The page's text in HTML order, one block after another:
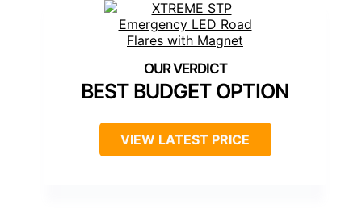
BEST BUDGET OPTION
VIEW LATEST PRICE